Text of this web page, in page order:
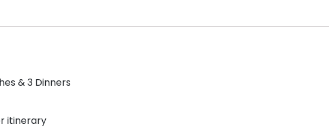
& 3 Dinners
itinerary